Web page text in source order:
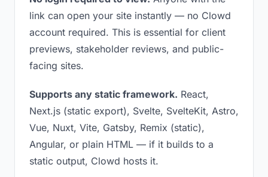
link can open your site instantly — no Clowd
account required. This is essential for client
previews, stakeholder reviews, and public-
facing sites.
Supports any static framework. React,
Next.js (static export), Svelte, SvelteKit, Astro,
Vue, Nuxt, Vite, Gatsby, Remix (static),
Angular, or plain HTML — if it builds to a
static output, Clowd hosts it.